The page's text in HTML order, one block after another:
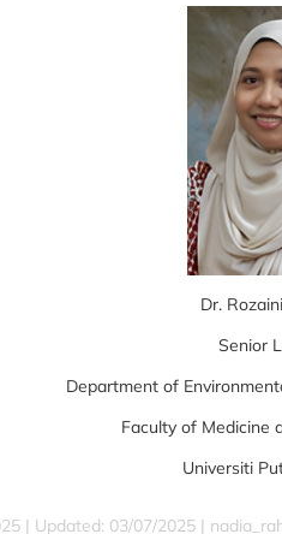
Dr.
Senior
Department of
Faculty of Medicine
Universiti
| Updated: 03/07/2025 |